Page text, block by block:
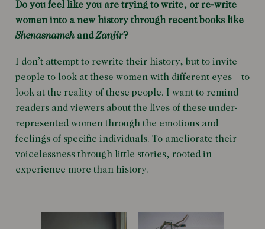
Do you feel like you are trying to write, or re-write
women into a new history through recent books like
Shenasnameh andZanjir?
I don’t attempt to rewrite their history, but to invite
people to look at these women with different eyes – to
look at the reality of these people. I want to remind
readers and viewers about the lives of these under-
represented women through the emotions and
feelings of specific individuals. To ameliorate their
voicelessness through little stories, rooted in
experience more than history.